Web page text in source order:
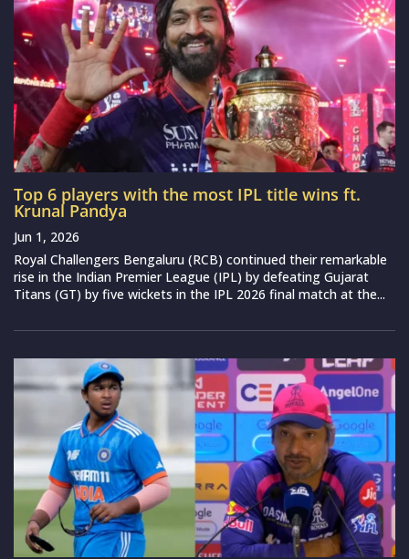
Top 6 players with the most IPL title wins ft.
Krunal Pandya
Jun 1, 2026
Royal Challengers Bengaluru (RCB) continued their remarkable
rise in the Indian Premier League (IPL) by defeating Gujarat
Titans (GT) by five wickets in the IPL 2026 final match at the...